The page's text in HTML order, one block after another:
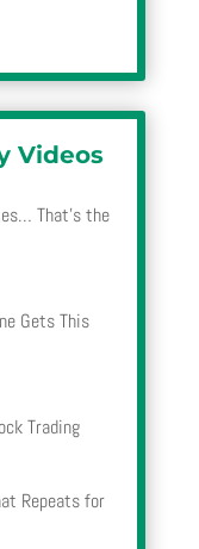
Videos
That’s the
Gets This
Trading
Repeats for